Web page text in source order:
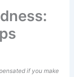
if you make